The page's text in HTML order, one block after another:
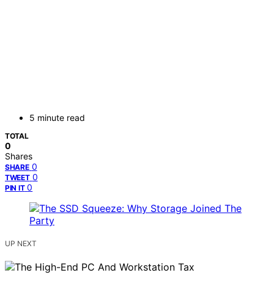
5 minute read
TOTAL
0
Shares
SHARE 0
TWEET 0
PIN IT 0
UP NEXT